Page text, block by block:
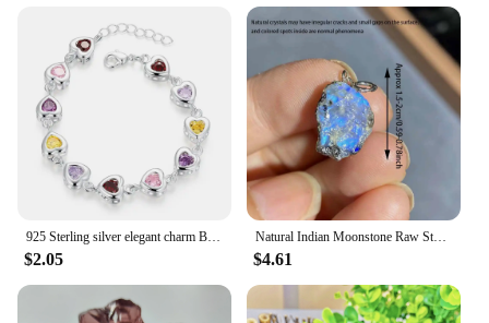
925 Sterling silver elegant charm Bracelets chain beautiful crystal stone drop Jewelry fashion for women wedding lady cute
$2.05
Natural Indian Moonstone Raw Stone Pendant Healing Reiki Crystal Quartz Rough Stone For Woman Elegant Necklace Jewelry Love Gift
$4.61